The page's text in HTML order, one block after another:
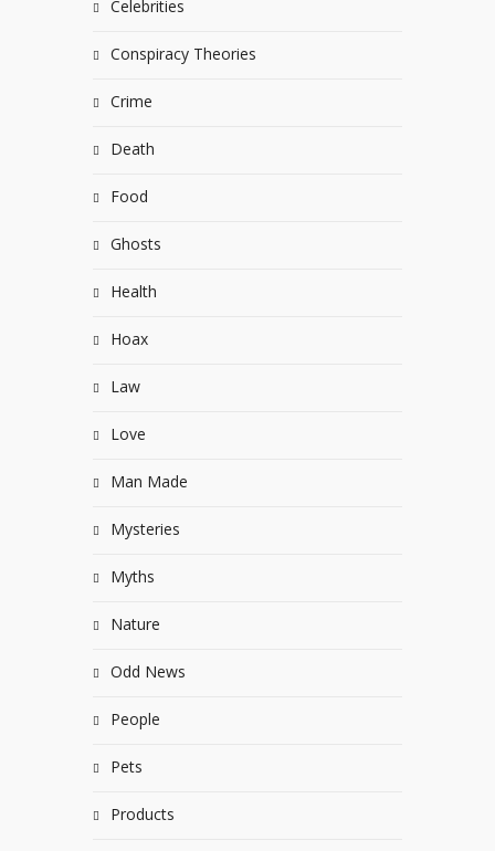
Celebrities
Conspiracy Theories
Crime
Death
Food
Ghosts
Health
Hoax
Law
Love
Man Made
Mysteries
Myths
Nature
Odd News
People
Pets
Products